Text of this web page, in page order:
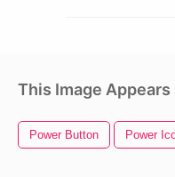
This Image Appears
Power Button Power